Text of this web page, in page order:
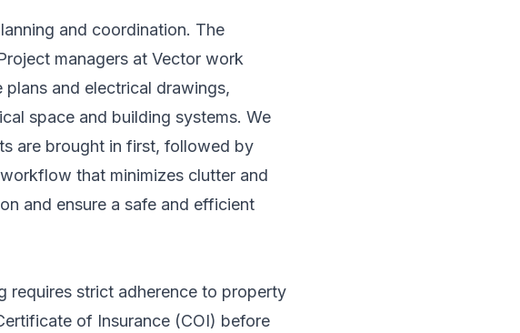
and coordination. The
managers at Vector work
and electrical drawings,
space and building systems. We
are brought in first, followed by
that minimizes clutter and
and ensure a safe and efficient
requires strict adherence to property
of Insurance (COI) before